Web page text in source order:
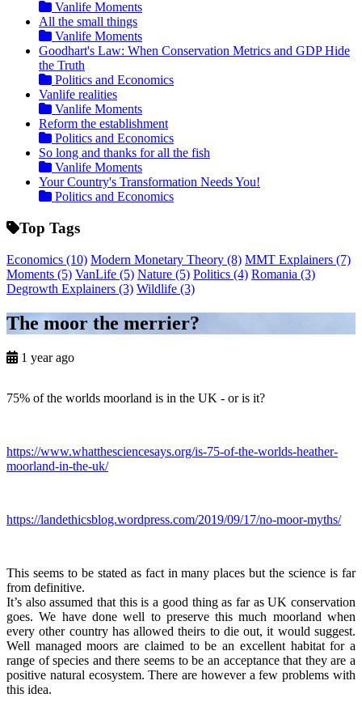
Vanlife Moments
All the small things
Vanlife Moments
Goodhart's Law: When Conservation Metrics and GDP Hide
the Truth
Politics and Economics
Vanlife realities
Vanlife Moments
Reform the establishment
Politics and Economics
So long and thanks for all the fish
Vanlife Moments
Your Country's Transformation Needs You!
Politics and Economics
Top Tags
Economics (10) Modern Monetary Theory (8) MMT Explainers (7)
Moments (5) VanLife (5) Nature (5) Politics (4) Romania (3)
Degrowth Explainers (3) Wildlife (3)
The moor the merrier?
1 year ago
75% of the worlds moorland is in the UK - or is it?
https://www.whatthesciencesays.org/is-75-of-the-worlds-heather-
moorland-in-the-uk/
https://landethicsblog.wordpress.com/2019/09/17/no-moor-myths/
This seems to be stated as fact in many places but the science is far
from definitive.
It’s also assumed that this is a good thing as far as UK conservation
goes. We have done well to preserve this much moorland when
every other country has allowed theirs to die out, it would suggest.
Well managed moors are claimed to be an excellent habitat for a
range of species and there seems to be an acceptance that they are a
positive natural ecosystem. There are however a few problems with
this idea.